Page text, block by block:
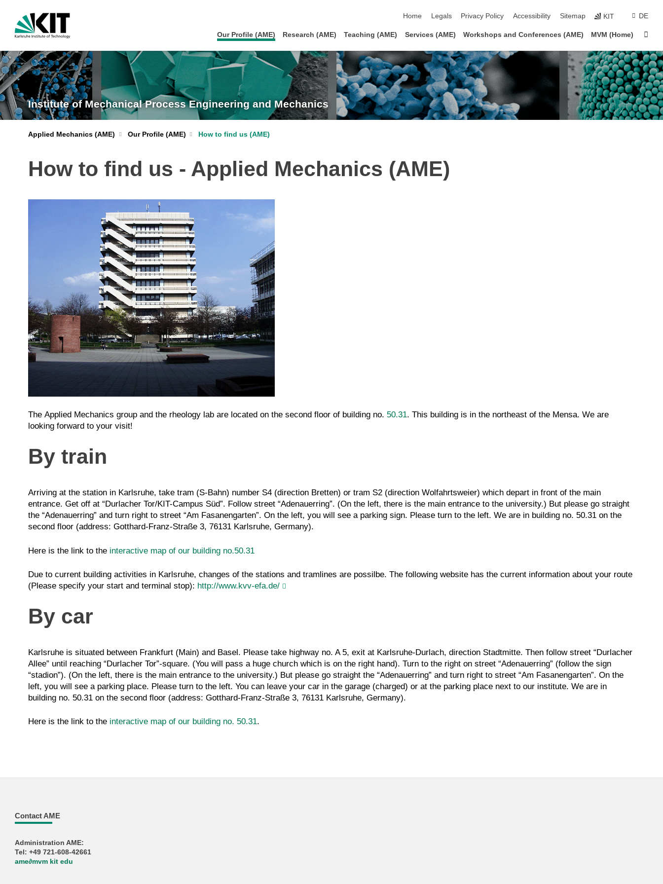
Home
Legals Privacy Policy Accessibility Sitemap KIT DE
Our Profile (AME) Research (AME) Teaching (AME) Services (AME) Workshops and Conferences (AME) MVM (Home)
Institute of Mechanical Process Engineering and Mechanics
Applied Mechanics (AME) Our Profile (AME) How to find us (AME)
How to find us - Applied Mechanics (AME)
The Applied Mechanics group and the rheology lab are located on the second floor of building no. 50.31. This building is in the northeast of the Mensa. We are
looking forward to your visit!
By train
Arriving at the station in Karlsruhe, take tram (S-Bahn) number S4 (direction Bretten) or tram S2 (direction Wolfahrtsweier) which depart in front of the main
entrance. Get off at “Durlacher Tor/KIT-Campus Süd”. Follow street “Adenauerring”. (On the left, there is the main entrance to the university.) But please go straight
the “Adenauerring” and turn right to street “Am Fasanengarten”. On the left, you will see a parking sign. Please turn to the left. We are in building no. 50.31 on the
second floor (address: Gotthard-Franz-Straße 3, 76131 Karlsruhe, Germany).
Here is the link to the interactive map of our building no.50.31
Due to current building activities in Karlsruhe, changes of the stations and tramlines are possilbe. The following website has the current information about your route
(Please specify your start and terminal stop): http://www.kvv-efa.de/
By car
Karlsruhe is situated between Frankfurt (Main) and Basel. Please take highway no. A 5, exit at Karlsruhe-Durlach, direction Stadtmitte. Then follow street “Durlacher
Allee” until reaching “Durlacher Tor”-square. (You will pass a huge church which is on the right hand). Turn to the right on street “Adenauerring” (follow the sign
“stadion”). (On the left, there is the main entrance to the university.) But please go straight the “Adenauerring” and turn right to street “Am Fasanengarten”. On the
left, you will see a parking place. Please turn to the left. You can leave your car in the garage (charged) or at the parking place next to our institute. We are in
building no. 50.31 on the second floor (address: Gotthard-Franz-Straße 3, 76131 Karlsruhe, Germany).
Here is the link to the interactive map of our building no. 50.31.
Contact AME
Administration AME:
Tel: +49 721-608-42661
ame∂mvm kit edu